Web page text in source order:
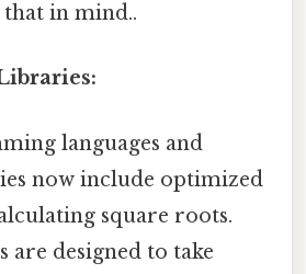
in mind..
languages and
now include optimized
square roots.
are designed to take